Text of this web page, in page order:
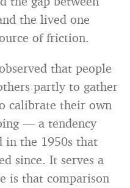
the lived one
of friction.
that people
partly to gather
calibrate their own
— a tendency
in the 1950s that
since. It serves a
is that comparison